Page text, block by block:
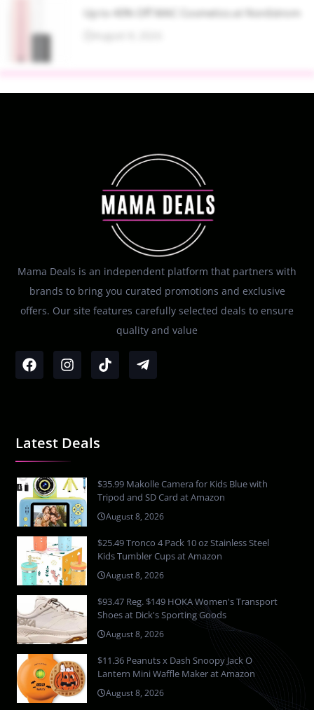
Up to 40% Off MAC Cosmetics at Nordstrom
Mama Deals is an independent platform that partners with
brands to bring you curated promotions and exclusive
offers. Our site features carefully selected deals to ensure
quality and value
Latest Deals
$35.99 Makolle Camera for Kids Blue with
Tripod and SD Card at Amazon
August 8, 2026
$25.49 Tronco 4 Pack 10 oz Stainless Steel
Kids Tumbler Cups at Amazon
August 8, 2026
$93.47 Reg. $149 HOKA Women's Transport
Shoes at Dick's Sporting Goods
August 8, 2026
$11.36 Peanuts x Dash Snoopy Jack O
Lantern Mini Waffle Maker at Amazon
August 8, 2026